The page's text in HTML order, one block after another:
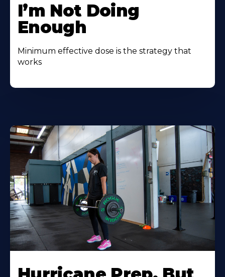
I’m Not Doing
Enough
Minimum effective dose is the strategy that
works